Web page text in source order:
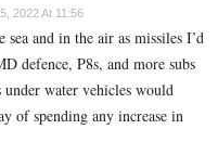
2022 At 11:56
sea and in the air as missiles I’d
defence, P8s, and more subs
under water vehicles would
of spending any increase in